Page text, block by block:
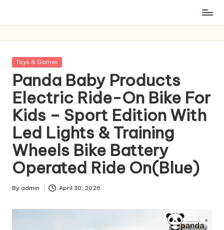
Posted
Toys & Games
Panda Baby Products
Electric Ride-On Bike For
Kids – Sport Edition With
Led Lights & Training
Wheels Bike Battery
Operated Ride On(Blue)
Posted
By admin April 30, 2026